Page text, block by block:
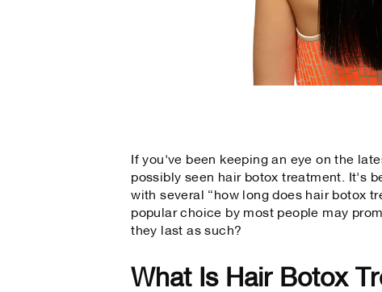
If you've been keeping an eye on the
possibly seen hair botox treatment. It's
with several “how long does hair botox
popular choice by most people may
they last as such?
What Is Hair Botox